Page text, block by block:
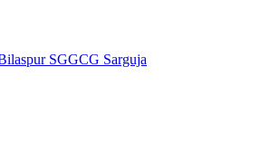
SGGCG Sarguja